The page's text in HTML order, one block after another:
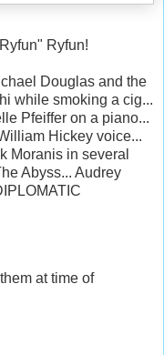
Ryfun!
Douglas and the
while smoking a cig...
Pfeiffer on a piano...
Hickey voice...
Moranis in several
Abyss... Audrey
at time of